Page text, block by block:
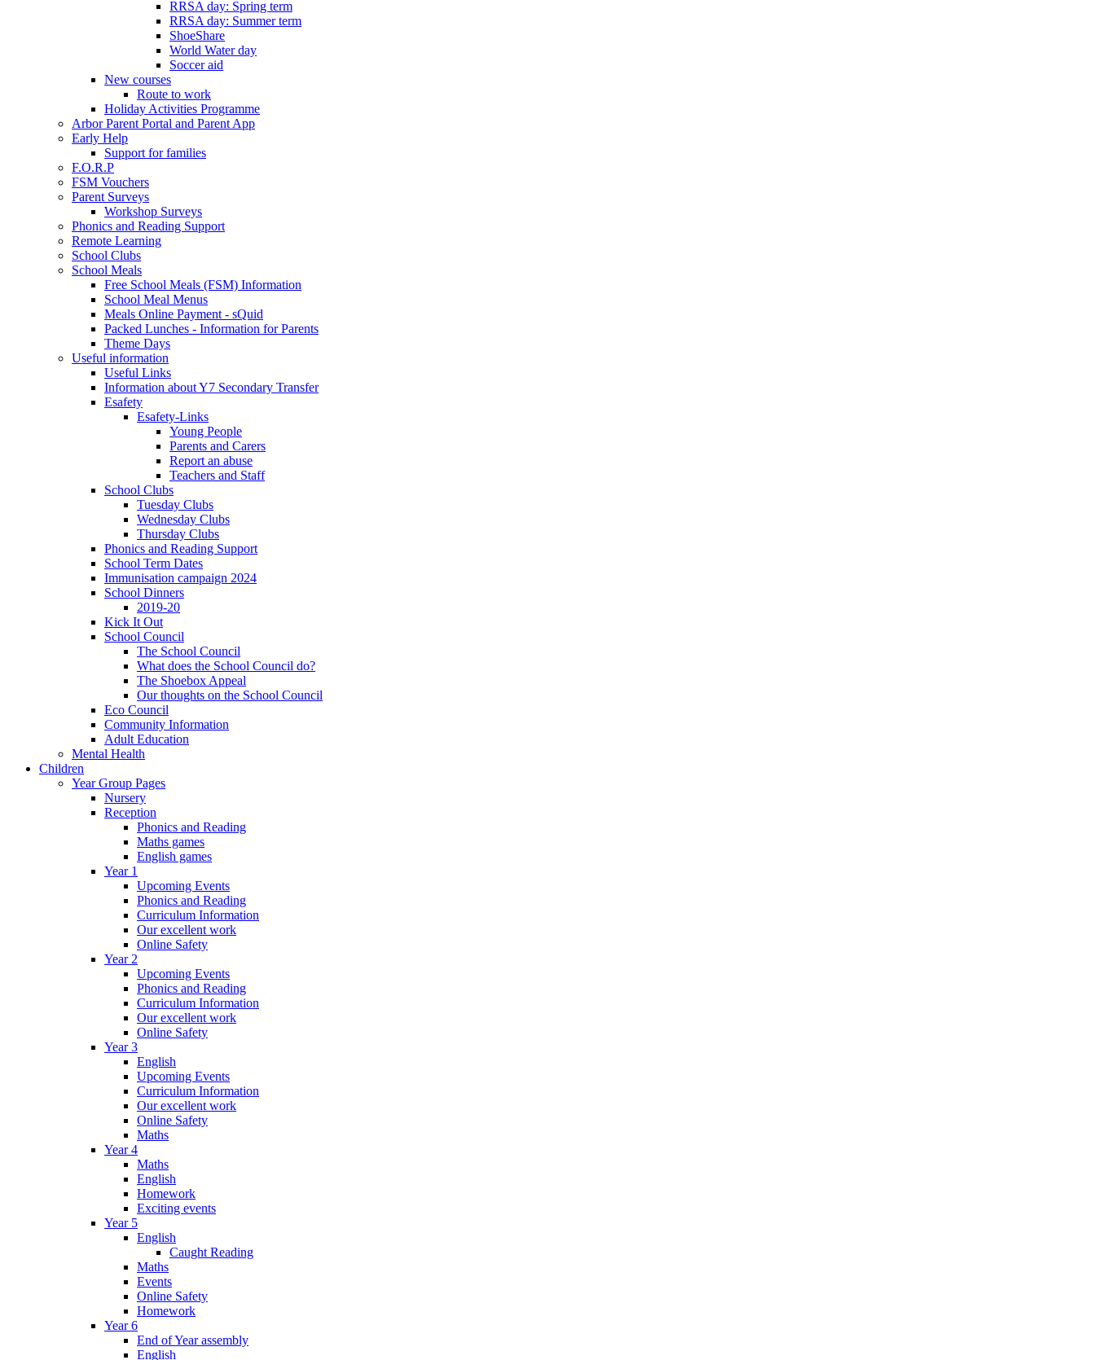
RRSA day: Spring term
RRSA day: Summer term
ShoeShare
World Water day
Soccer aid
New courses
Route to work
Holiday Activities Programme
Arbor Parent Portal and Parent App
Early Help
Support for families
F.O.R.P
FSM Vouchers
Parent Surveys
Workshop Surveys
Phonics and Reading Support
Remote Learning
School Clubs
School Meals
Free School Meals (FSM) Information
School Meal Menus
Meals Online Payment - sQuid
Packed Lunches - Information for Parents
Theme Days
Useful information
Useful Links
Information about Y7 Secondary Transfer
Esafety
Esafety-Links
Young People
Parents and Carers
Report an abuse
Teachers and Staff
School Clubs
Tuesday Clubs
Wednesday Clubs
Thursday Clubs
Phonics and Reading Support
School Term Dates
Immunisation campaign 2024
School Dinners
2019-20
Kick It Out
School Council
The School Council
What does the School Council do?
The Shoebox Appeal
Our thoughts on the School Council
Eco Council
Community Information
Adult Education
Mental Health
Children
Year Group Pages
Nursery
Reception
Phonics and Reading
Maths games
English games
Year 1
Upcoming Events
Phonics and Reading
Curriculum Information
Our excellent work
Online Safety
Year 2
Upcoming Events
Phonics and Reading
Curriculum Information
Our excellent work
Online Safety
Year 3
English
Upcoming Events
Curriculum Information
Our excellent work
Online Safety
Maths
Year 4
Maths
English
Homework
Exciting events
Year 5
English
Caught Reading
Maths
Events
Online Safety
Homework
Year 6
End of Year assembly
English